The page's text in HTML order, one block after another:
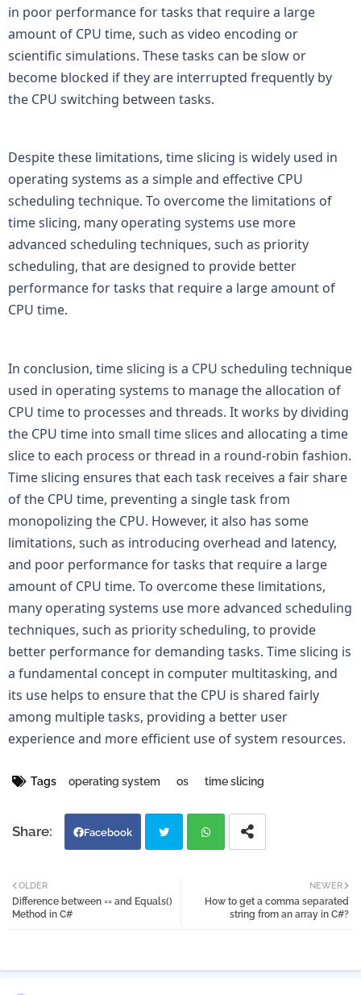
in poor performance for tasks that require a large
amount of CPU time, such as video encoding or
scientific simulations. These tasks can be slow or
become blocked if they are interrupted frequently by
the CPU switching between tasks.
Despite these limitations, time slicing is widely used in
operating systems as a simple and effective CPU
scheduling technique. To overcome the limitations of
time slicing, many operating systems use more
advanced scheduling techniques, such as priority
scheduling, that are designed to provide better
performance for tasks that require a large amount of
CPU time.
In conclusion, time slicing is a CPU scheduling technique
used in operating systems to manage the allocation of
CPU time to processes and threads. It works by dividing
the CPU time into small time slices and allocating a time
slice to each process or thread in a round-robin fashion.
Time slicing ensures that each task receives a fair share
of the CPU time, preventing a single task from
monopolizing the CPU. However, it also has some
limitations, such as introducing overhead and latency,
and poor performance for tasks that require a large
amount of CPU time. To overcome these limitations,
many operating systems use more advanced scheduling
techniques, such as priority scheduling, to provide
better performance for demanding tasks. Time slicing is
a fundamental concept in computer multitasking, and
its use helps to ensure that the CPU is shared fairly
among multiple tasks, providing a better user
experience and more efficient use of system resources.
Tags operating system os time slicing
Facebook
tter atsa
NEWER
How to get a comma separated
string from an array in C#?
OLDER
Difference between == and Equals()
Method in C#